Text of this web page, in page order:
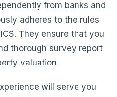
from banks and
adheres to the rules
They ensure that you
thorough survey report
valuation.
will serve you